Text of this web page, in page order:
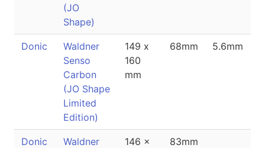
(JO
Shape)
Donic
Waldner
Senso
Carbon
(JO Shape
Limited
Edition)
149 x
160
mm
68mm 5.6mm
Donic
Waldner
146 x
83mm